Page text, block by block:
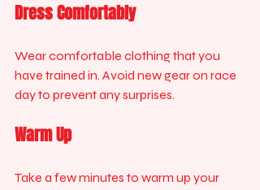
Dress Comfortably
Wear comfortable clothing that you
have trained in. Avoid new gear on race
day to prevent any surprises.
Warm Up
Take a few minutes to warm up your